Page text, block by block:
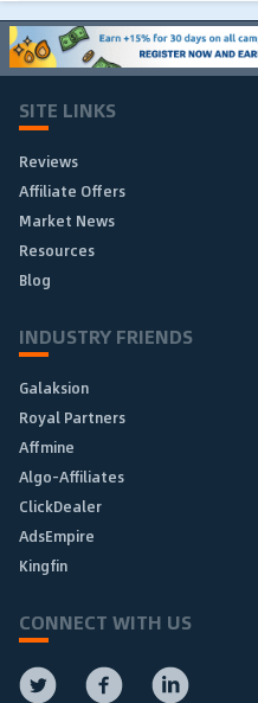
SITE LINKS
Reviews
Affiliate Offers
Market News
Resources
Blog
INDUSTRY FRIENDS
Galaksion
Royal Partners
Affmine
Algo-Affiliates
ClickDealer
AdsEmpire
Kingfin
CONNECT WITH US